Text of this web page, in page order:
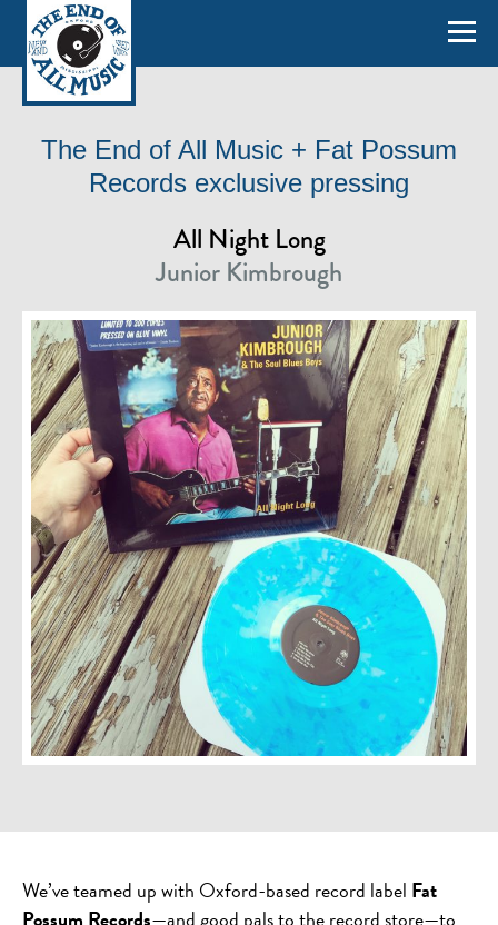
The End of All Music + Fat Possum
Records exclusive pressing
All Night Long
Junior Kimbrough
We’ve teamed up with Oxford-based record label Fat
Possum Records—and good pals to the record store—to